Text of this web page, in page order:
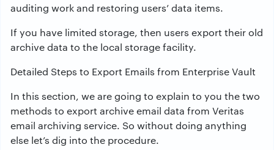
auditing work and restoring users’ data items.
If you have limited storage, then users export their old
archive data to the local storage facility.
Detailed Steps to Export Emails from Enterprise Vault
In this section, we are going to explain to you the two
methods to export archive email data from Veritas
email archiving service. So without doing anything
else let’s dig into the procedure.